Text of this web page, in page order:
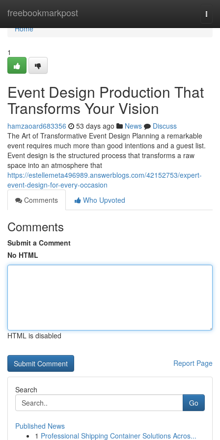
freebookmarkpost
Home
Home
1
Event Design Production That
Transforms Your Vision
hamzaoard683356 53 days ago News
Discuss
The Art of Transformative Event Design Planning a remarkable
event requires much more than good intentions and a guest list.
Event design is the structured process that transforms a raw
space into an atmosphere that
https://estellemeta496989.answerblogs.com/42152753/expert-
event-design-for-every-occasion
Comments
Who Upvoted
Comments
Submit a Comment
No HTML
HTML is disabled
Report Page
Search
Go
Published News
1 Professional Shipping Container Solutions Acros...